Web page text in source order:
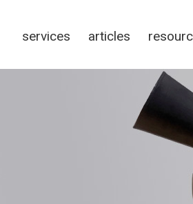
services articles